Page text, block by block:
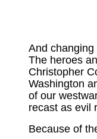
And
The heroes
Christopher
Washington
of our
recast as evil
Because of